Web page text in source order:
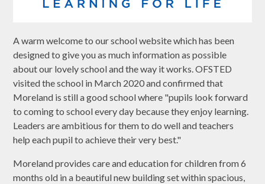
A warm welcome to our school website which has been
designed to give you as much information as possible
about our lovely school and the way it works. OFSTED
visited the school in March 2020 and confirmed that
Moreland is still a good school where "pupils look forward
to coming to school every day because they enjoy learning.
Leaders are ambitious for them to do well and teachers
help each pupil to achieve their very best."
Moreland provides care and education for children from 6
months old in a beautiful new building set within spacious,